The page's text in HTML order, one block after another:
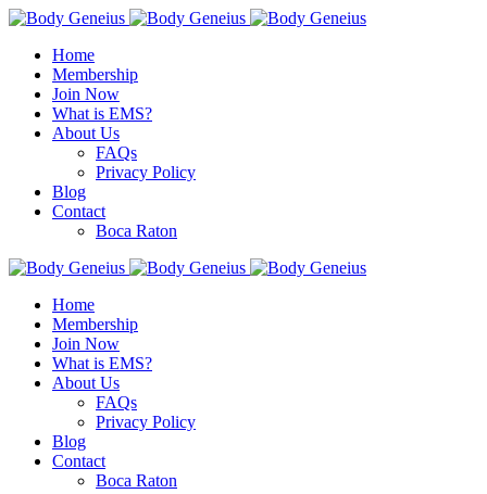
Home
Membership
Join Now
What is EMS?
About Us
FAQs
Privacy Policy
Blog
Contact
Boca Raton
Home
Membership
Join Now
What is EMS?
About Us
FAQs
Privacy Policy
Blog
Contact
Boca Raton